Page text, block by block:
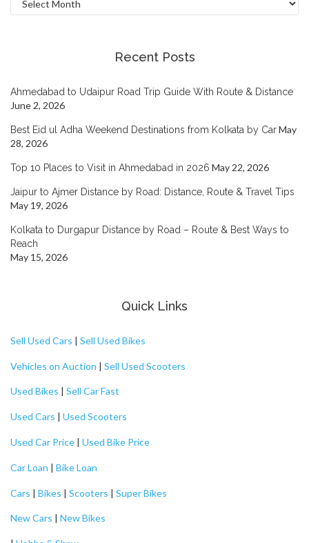
Recent Posts
Ahmedabad to Udaipur Road Trip Guide With Route & Distance
June 2, 2026
Best Eid ul Adha Weekend Destinations from Kolkata by CarMay
28, 2026
Top 10 Places to Visit in Ahmedabad in 2026 May 22, 2026
Jaipur to Ajmer Distance by Road: Distance, Route & Travel Tips
May 19, 2026
Kolkata to Durgapur Distance by Road – Route & Best Ways to
Reach
May 15, 2026
Quick Links
Sell Used Cars | Sell Used Bikes
Vehicles on Auction | Sell Used Scooters
Used Bikes Sell Car Fast
Used Cars | Used Scooters
Used Car Price | Used Bike Price
Car Loan | Bike Loan
Cars | Bikes | Scooters | Super Bikes
New Cars New Bikes